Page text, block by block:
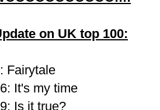
on UK top 100:
Fairytale
It's my time
Is it true?